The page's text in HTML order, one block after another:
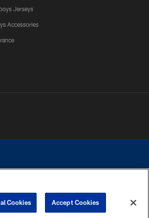
Jerseys
Accessories
personal or financial information.
Cookies Accept Cookies